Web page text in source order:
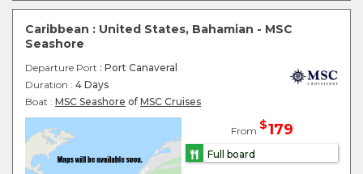
Caribbean : United States, Bahamian - MSC
Seashore
Departure Port : Port Canaveral
Duration : 4 Days
Boat : MSC Seashore of MSC Cruises
From $179
Full board